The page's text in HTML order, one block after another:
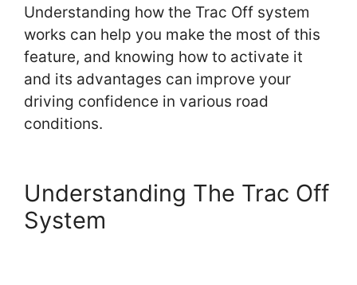
Understanding how the Trac Off system
works can help you make the most of this
feature, and knowing how to activate it
and its advantages can improve your
driving confidence in various road
conditions.
Understanding The Trac Off
System